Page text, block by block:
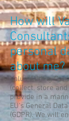
How will
personal
about me?
Value Adding
(collect, store
provide in a
EU’s General
(GDPR). We will